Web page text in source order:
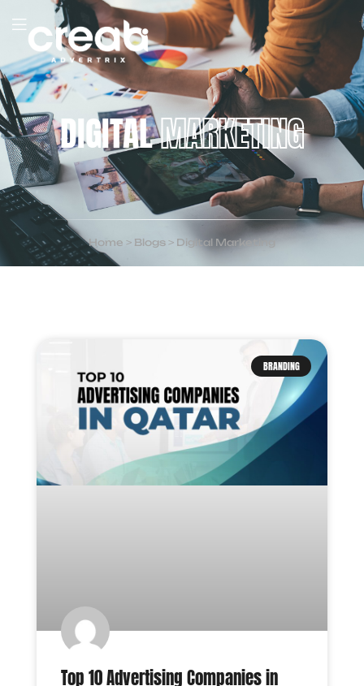
DIGITALMARKETING
Home > Blogs > Digital Marketing
BRANDING
Top 10 Advertising Companies in